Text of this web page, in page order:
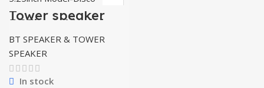
Tower speaker
5.25inch Model-
Disco
BT SPEAKER & TOWER
SPEAKER
In stock